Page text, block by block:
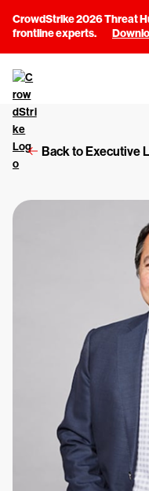
CrowdStrike 2026 Threat
frontline experts.
Back to Executive